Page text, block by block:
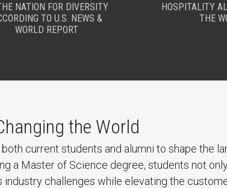
NATION FOR DIVERSITY
TO U.S. NEWS &
WORLD REPORT
HOSPITALITY
THE
the World
current students and alumni to shape the
a Master of Science degree, students not
challenges while elevating the